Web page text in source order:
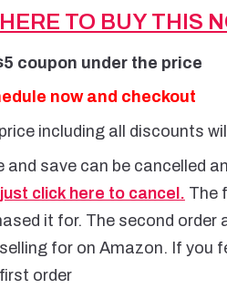
TO BUY THIS
coupon under the price
now and checkout
including all discounts
and save can be cancelled
just click here to cancel. The
it for. The second
for on Amazon. If you
order